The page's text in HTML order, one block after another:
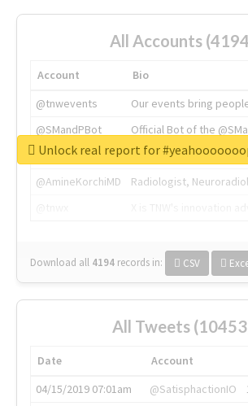
All Accounts
Account
Bio
@tnwevents
Our events bring
@SMandPBot
Official Bot of the
@thenextweb
The heart of tech.
@AmineKorchiMD
Radiologist,
Download all 4194 records in: CSV
Unlock real report for
All Tweets
Date Account
04/15/2019 07:01am
@SatisphactionIO